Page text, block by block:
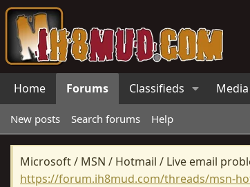
Home Forums Classifieds Media
New posts Search forums Help
Microsoft / MSN / Hotmail / Live email
https://forum.ih8mud.com/threads/msn-